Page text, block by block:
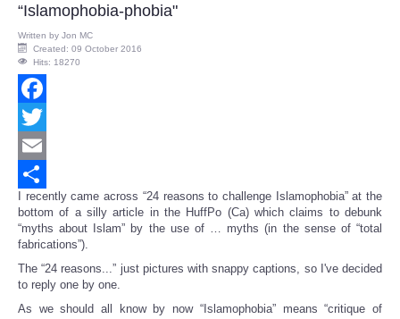
“Islamophobia-phobia"
Written by Jon MC
Created: 09 October 2016
Hits: 18270
Facebook
Twitter
Email
Share
I recently came across “24 reasons to challenge Islamophobia” at the
bottom of a silly article in the HuffPo (Ca) which claims to debunk
“myths about Islam” by the use of … myths (in the sense of “total
fabrications”).
The “24 reasons...” just pictures with snappy captions, so I've decided
to reply one by one.
As we should all know by now “Islamophobia” means “critique of